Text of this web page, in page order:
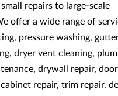
repairs to large-scale
offer a wide range of
pressure washing,
dryer vent cleaning,
drywall repair, door
repair, trim repair,